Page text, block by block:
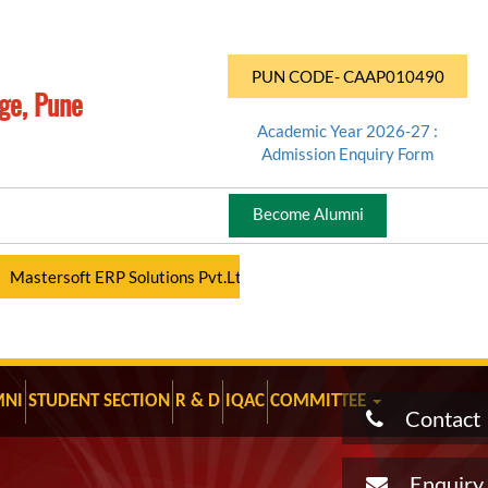
Pune
PUN CODE- CAAP010490
Academic Year 2026-27 :
Admission Enquiry Form
Become Alumni
ERP Solutions Pvt.Ltd - Student Portal - Click Here Regular
STUDENT SECTION R & D IQAC COMMITTEE
Contact